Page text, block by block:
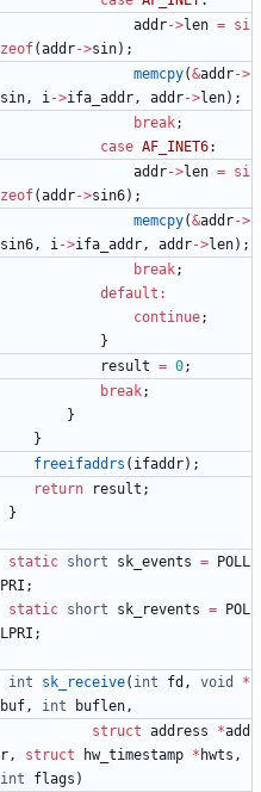
addr->len = si
zeof(addr->sin) ;
memcpy(&addr->
sin, i->ifa_addr, addr->len) ;
break;
case AF_INET6:
addr->len = si
zeof(addr->sin6) ;
memcpy(&addr->
sin6, i->ifa_addr, addr->len) ;
break;
default :
continue;
}
result = 0;
break;
}
}
freeifaddrs ( ifaddr) ;
return result ;
}
static short sk_events =
POLL
PRI ;
static short sk_revents =
POL
LPRI ;
int sk_receive( int fd , void
*
buf, int buflen,
struct address *add
r, struct hw_timestamp * hwts ,
int
flags )